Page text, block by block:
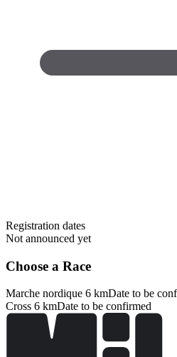
Registration dates
Not announced yet
Choose a Race
Marche nordique 6 kmDate to be
Cross 6 kmDate to be confirmed